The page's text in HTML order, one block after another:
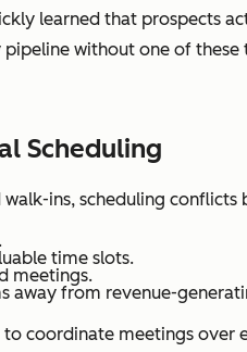
learned that prospects
without one of these
Scheduling
ins, scheduling
time slots.
meetings.
away from revenue-
coordinate meetings over